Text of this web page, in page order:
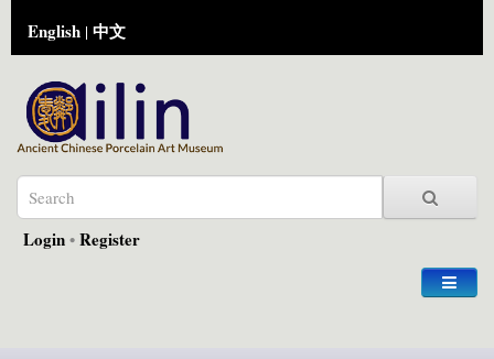
English | 中文
Login•Register